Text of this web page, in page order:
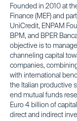
Founded in 2010 at
Finance (MEF) and
UniCredit, ENPAM
BPM, and BPER
objective is to
channeling capital
companies,
with international
the Italian productive
end mutual funds
Euro 4 billion of
direct and indirect